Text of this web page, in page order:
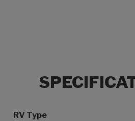
Specification Name
RV Type